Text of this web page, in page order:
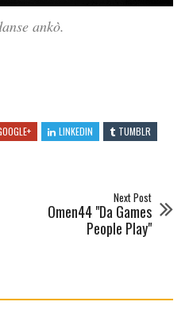
ankò.
LINKEDIN
TUMBLR
Next Post
Omen44 "Da Games
People Play"